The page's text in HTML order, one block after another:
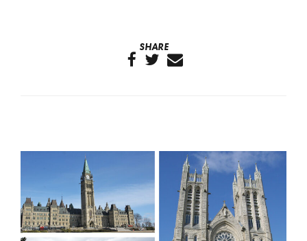
SHARE